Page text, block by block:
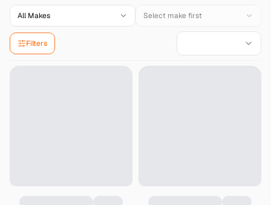
All Makes Select make first
Filters